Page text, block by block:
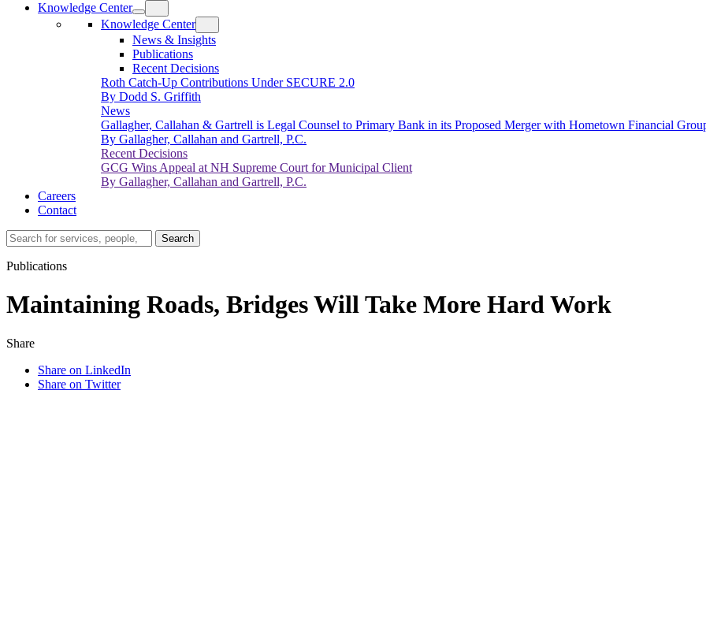
Knowledge Center
Knowledge Center
News & Insights
Publications
Recent Decisions
Roth Catch-Up Contributions Under SECURE 2.0
By Dodd S. Griffith
News
Gallagher, Callahan & Gartrell is Legal Counsel to Primary Bank in its Proposed Merger with Hometown Financial
By Gallagher, Callahan and Gartrell, P.C.
Recent Decisions
GCG Wins Appeal at NH Supreme Court for Municipal Client
By Gallagher, Callahan and Gartrell, P.C.
Careers
Contact
Search…
Search
Publications
Maintaining Roads, Bridges Will Take More Hard Work
Share
Share on LinkedIn
Share on Twitter